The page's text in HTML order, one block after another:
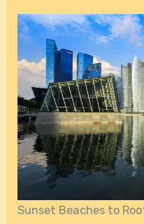
Sunset Beaches to